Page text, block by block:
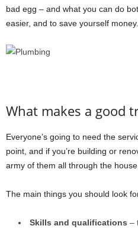
bad egg – and what you can do
easier, and to save yourself money.
What makes a good
Everyone’s going to need the
point, and if you’re building or
army of them all through the house.
The main things you should look
Skills and qualifications –